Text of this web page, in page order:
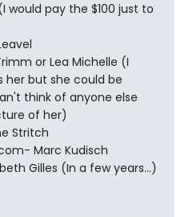
would pay the $100 just to
or Lea Michelle (I
her but she could be
think of anyone else
of her)
Stritch
Marc Kudisch
Gilles (In a few years...)